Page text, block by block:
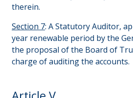
therein.
Section 7: A Statutory Auditor,
year renewable period by the
the proposal of the Board of
charge of auditing the accounts.